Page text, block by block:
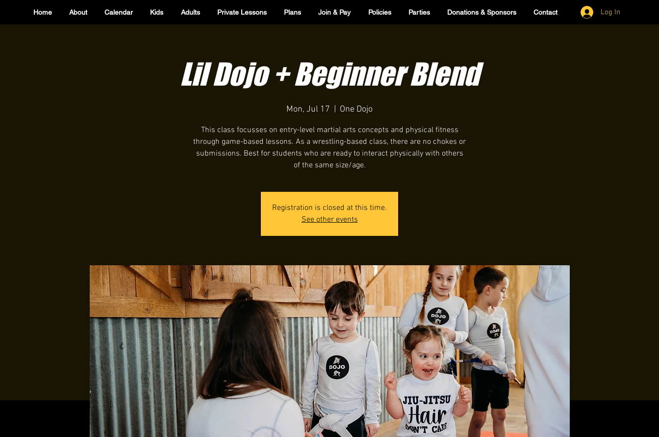
Home About Calendar Kids Adults Private Lessons Plans Join & Pay Policies Parties Donations & Sponsors Contact Log In
Lil Dojo + Beginner Blend
Mon, Jul 17 One Dojo
This class focusses on entry-level martial arts concepts and physical fitness
through game-based lessons. As a wrestling-based class, there are no chokes or
submissions. Best for students who are ready to interact physically with others
of the same size/age.
Registration is closed at this time.
See other events